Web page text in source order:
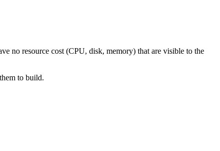
no resource cost (CPU, disk, memory) that are visible to the
to build.